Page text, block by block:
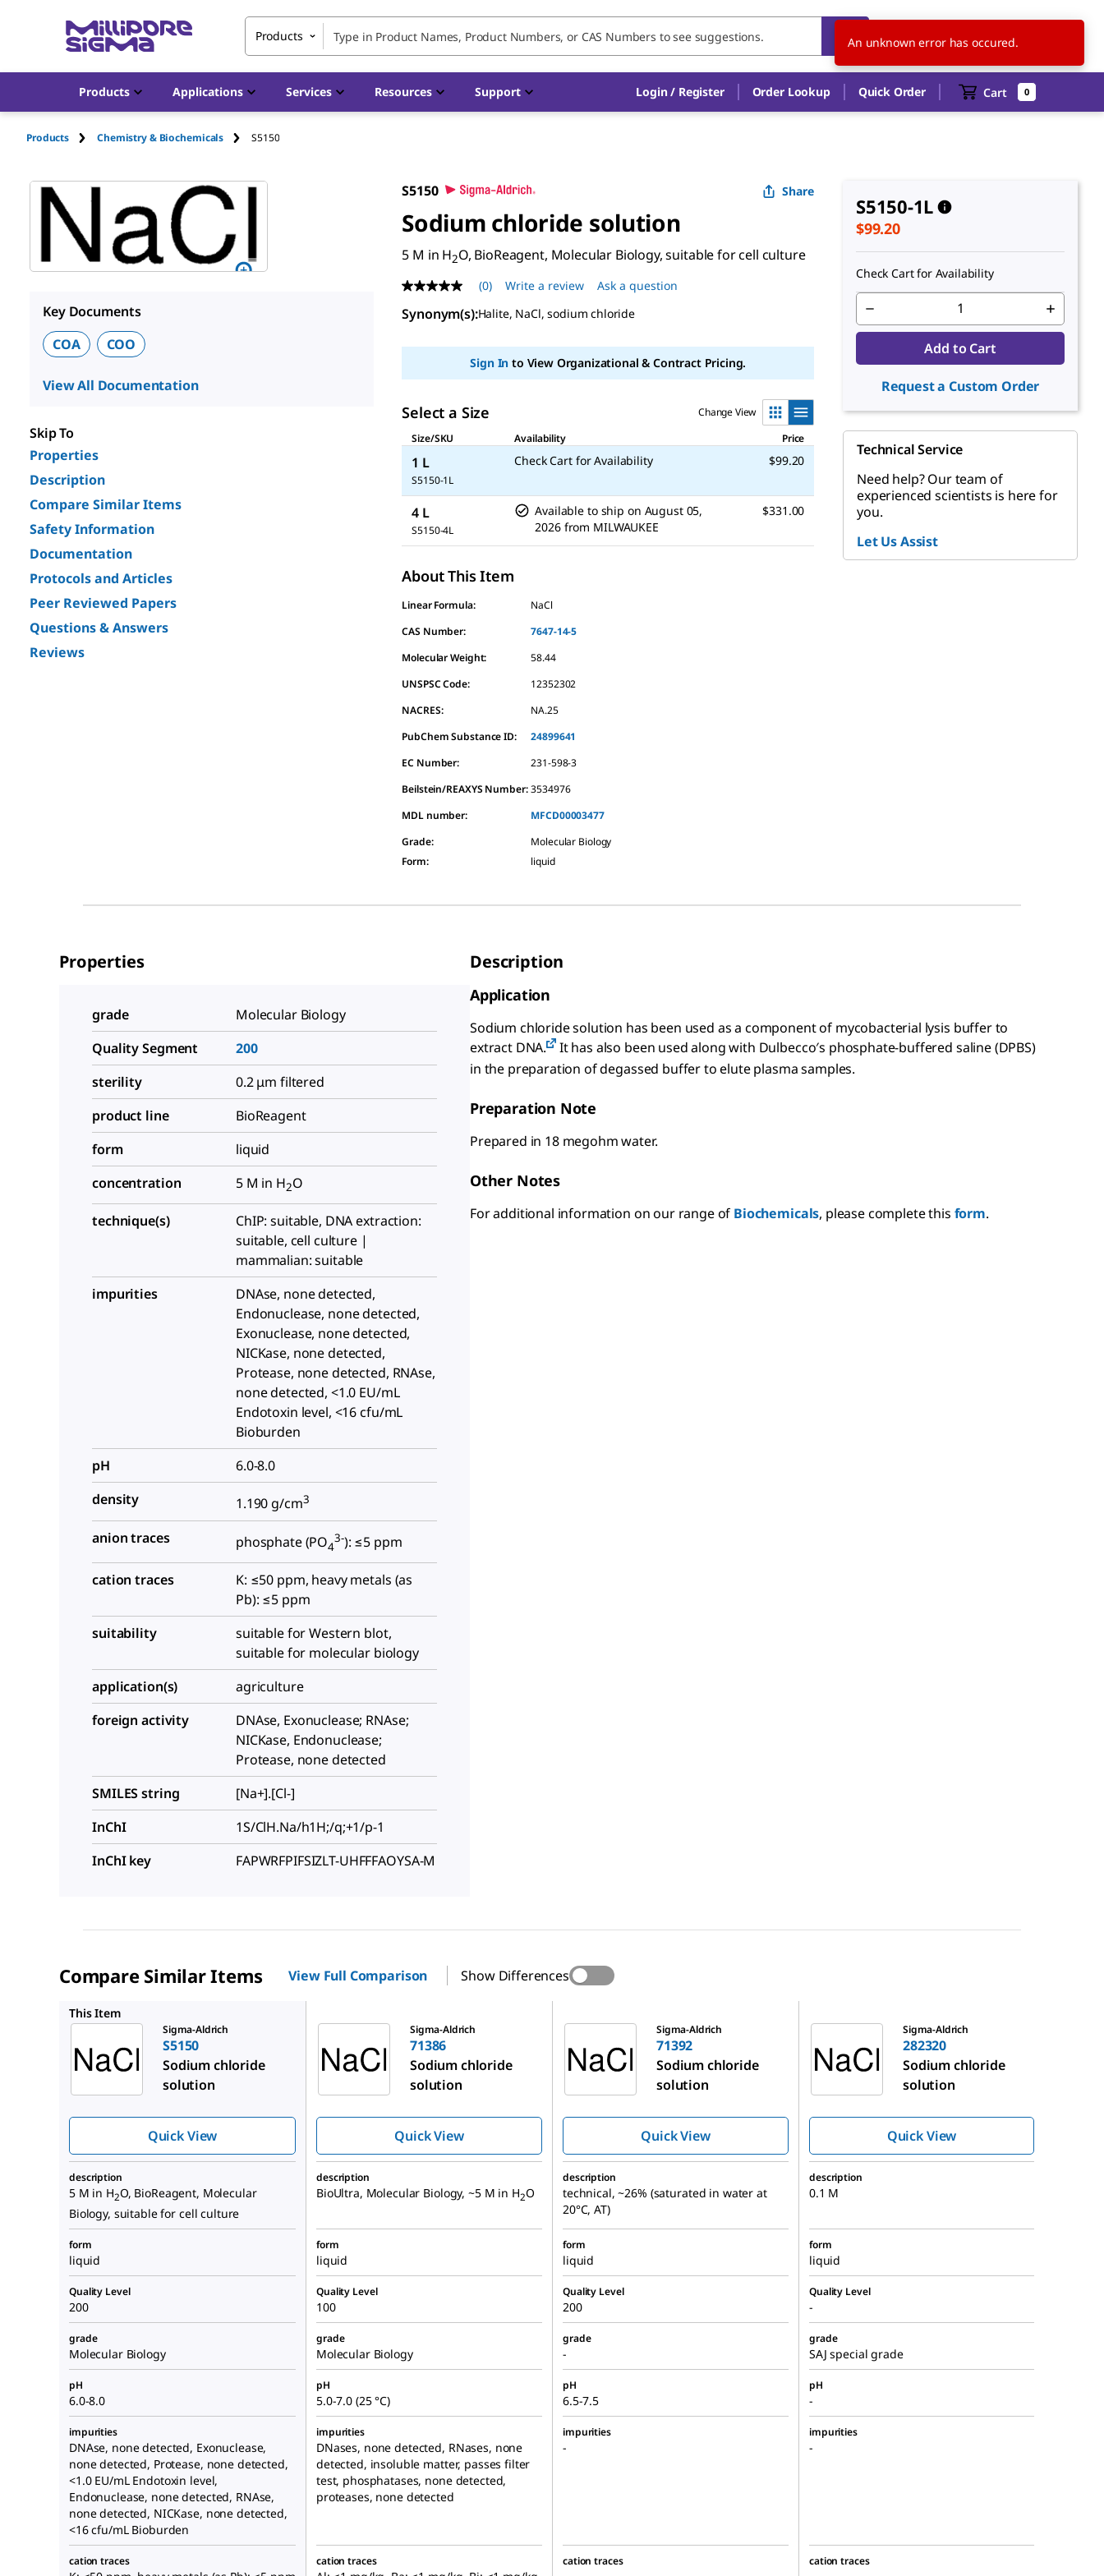
Products US EN
Products Applications Services Resources Support Login / Register Order Lookup Quick Order Cart 0
Products Chemistry & Biochemicals S5150
Key Documents
COA
COO
View All Documentation
Skip To
Properties
Description
Compare Similar Items
Safety Information
Documentation
Protocols and Articles
Peer Reviewed Papers
Questions & Answers
Reviews
S5150 Share
Sodium chloride solution
5 M in H2O, BioReagent, Molecular Biology, suitable for cell culture
No
rating
value
page
(0) Write a review Ask a question
Synonym(s):Halite, NaCl, sodium chloride
Sign In to View Organizational & Contract Pricing.
Select a Size
Change View
Size/SKU
Availability Price
1 L
S5150-1L
Check Cart for Availability $99.20
4 L
S5150-4L
Available to ship on August 05,
2026 from MILWAUKEE
$331.00
About This Item
Linear Formula:
NaCl
CAS Number:
7647-14-5
Molecular Weight:
58.44
UNSPSC Code:
12352302
NACRES:
NA.25
PubChem Substance ID:
24899641
EC Number:
231-598-3
Beilstein/REAXYS Number: 3534976
MDL number:
MFCD00003477
Grade:
Molecular Biology
Form: liquid
S5150-1L
$99.20
Check Cart for Availability
Add to Cart
Request a Custom Order
Technical Service
Need help? Our team of
experienced scientists is here for
you.
Let Us Assist
Properties
grade
Molecular Biology
Quality Segment
200
sterility
0.2 μm filtered
product line
BioReagent
form
liquid
concentration
5 M in H2O
technique(s)
ChIP: suitable, DNA extraction:
suitable, cell culture |
mammalian: suitable
impurities
DNAse, none detected,
Endonuclease, none detected,
Exonuclease, none detected,
NICKase, none detected,
Protease, none detected, RNAse,
none detected, <1.0 EU/mL
Endotoxin level, <16 cfu/mL
Bioburden
pH
6.0-8.0
density
1.190 g/cm3
anion traces phosphate (PO4
3-): ≤5 ppm
cation traces
K: ≤50 ppm, heavy metals (as
Pb): ≤5 ppm
suitability
suitable for Western blot,
suitable for molecular biology
application(s)
agriculture
foreign activity
DNAse, Exonuclease; RNAse;
NICKase, Endonuclease;
Protease, none detected
SMILES string
[Na+].[Cl-]
InChI
1S/ClH.Na/h1H;/q;+1/p-1
InChI key
FAPWRFPIFSIZLT-UHFFFAOYSA-M
Description
Application
Sodium chloride solution has been used as a component of mycobacterial lysis buffer to
extract DNA.
It has also been used along with Dulbecco′s phosphate-buffered saline (DPBS)
in the preparation of degassed buffer to elute plasma samples.
Preparation Note
Prepared in 18 megohm water.
Other Notes
For additional information on our range of Biochemicals, please complete this form.
Compare Similar Items View Full Comparison Show Differences
This Item
Sigma-Aldrich
S5150
Sodium chloride
solution
Quick View
Sigma-Aldrich
71386
Sodium chloride
solution
Quick View
Sigma-Aldrich
71392
Sodium chloride
solution
Quick View
Sigma-Aldrich
282320
Sodium chloride
solution
Quick View
description
5 M in H2O, BioReagent, Molecular
Biology, suitable for cell culture
description
BioUltra, Molecular Biology, ~5 M in H2O
description
technical, ~26% (saturated in water at
20°C, AT)
description
0.1 M
form
liquid
form
liquid
form
liquid
form
liquid
Quality Level
200
Quality Level
100
Quality Level
200
Quality Level
-
grade
Molecular Biology
grade
Molecular Biology
grade
-
grade
SAJ special grade
pH
6.0-8.0
pH
5.0-7.0 (25 °C)
pH
6.5-7.5
pH
-
impurities
DNAse, none detected, Exonuclease,
none detected, Protease, none detected,
<1.0 EU/mL Endotoxin level,
Endonuclease, none detected, RNAse,
none detected, NICKase, none detected,
<16 cfu/mL Bioburden
impurities
DNases, none detected, RNases, none
detected, insoluble matter, passes filter
test, phosphatases, none detected,
proteases, none detected
impurities
-
impurities
-
cation traces cation traces cation traces cation traces
An unknown error has occured.